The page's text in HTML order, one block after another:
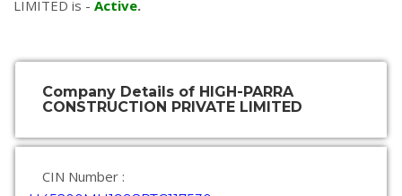
LIMITED is - Active.
Company Details of HIGH-PARRA
CONSTRUCTION PRIVATE LIMITED
CIN Number :